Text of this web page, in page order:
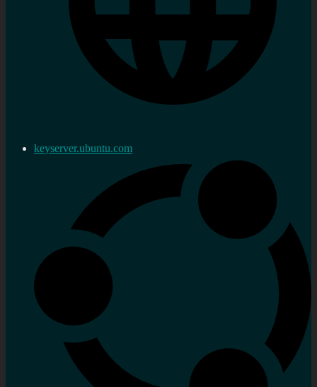
keyserver.ubuntu.com